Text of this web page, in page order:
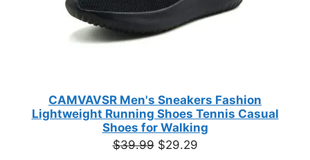
CAMVAVSR Men's Sneakers Fashion
Lightweight Running Shoes Tennis Casual
Shoes for Walking
$39.99 Original
$29.29Current